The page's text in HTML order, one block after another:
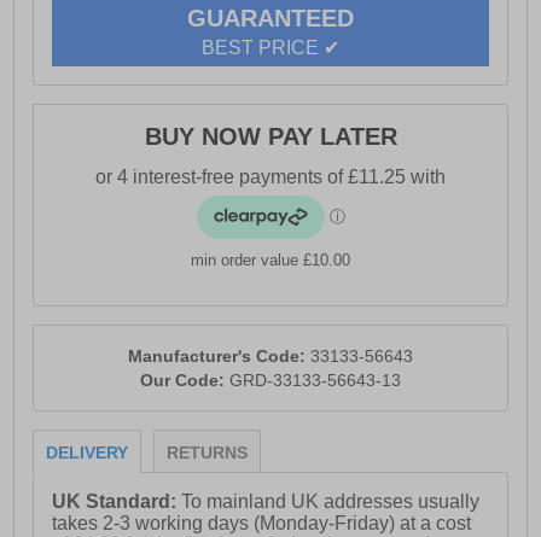
- Exclusive Geox patent for advanced breathability
- 360° breathability for fresh, comfortable feet
- Durable resistant outsole
- Geox branding
GUARANTEED
BEST PRICE ✔
BUY NOW PAY LATER
min order value £10.00
Manufacturer's Code: 33133-56643
Our Code: GRD-33133-56643-13
DELIVERY RETURNS
UK Standard:To mainland UK addresses usually
takes 2-3 working days (Monday-Friday) at a cost